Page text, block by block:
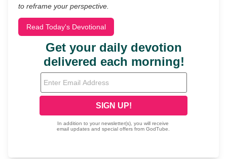
to reframe your perspective.
Read Today's Devotional